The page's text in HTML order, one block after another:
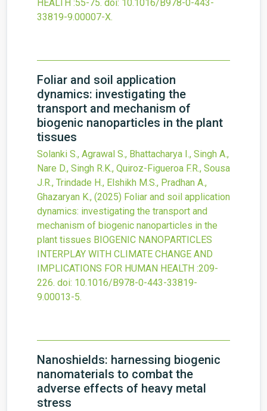
HEALTH :55-75. doi: 10.1016/B978-0-443-
33819-9.00007-X.
Foliar and soil application
dynamics: investigating the
transport and mechanism of
biogenic nanoparticles in the plant
tissues
Solanki S., Agrawal S., Bhattacharya I., Singh A.,
Nare D., Singh R.K., Quiroz-Figueroa F.R., Sousa
J.R., Trindade H., Elshikh M.S., Pradhan A.,
Ghazaryan K., (2025) Foliar and soil application
dynamics: investigating the transport and
mechanism of biogenic nanoparticles in the
plant tissues BIOGENIC NANOPARTICLES
INTERPLAY WITH CLIMATE CHANGE AND
IMPLICATIONS FOR HUMAN HEALTH :209-
226. doi: 10.1016/B978-0-443-33819-
9.00013-5.
Nanoshields: harnessing biogenic
nanomaterials to combat the
adverse effects of heavy metal
stress